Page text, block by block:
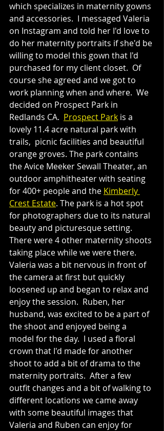
which specializes in maternity gowns
and accessories.  I messaged Valeria
on Instagram and told her I'd love to
do her maternity portraits if she'd be
willing to model this gown that I'd
purchased for my client closet.  Of
course she agreed and we got to
work planning when and where.  We
decided on Prospect Park in
Redlands CA. Prospect Park is a
lovely 11.4 acre natural park with
trails,  picnic facilities and beautiful
orange groves. The park contains
the Avice Meeker Sewall Theater, an
outdoor amphitheater with seating
for 400+ people and the Kimberly
Crest Estate. The park is a hot spot
for photographers due to its natural
beauty and picturesque setting.
There were 4 other maternity shoots
taking place while we were there.
Valeria was a bit nervous in front of
the camera at first but quickly
loosened up and began to relax and
enjoy the session.  Ruben, her
husband, was excited to be a part of
the shoot and enjoyed being a
model for the day.  I used a floral
crown that I'd made for another
shoot to add a bit of drama to the
maternity portraits.  After a few
outfit changes and a bit of walking to
different locations we came away
with some beautiful images that
Valeria and Ruben can enjoy for